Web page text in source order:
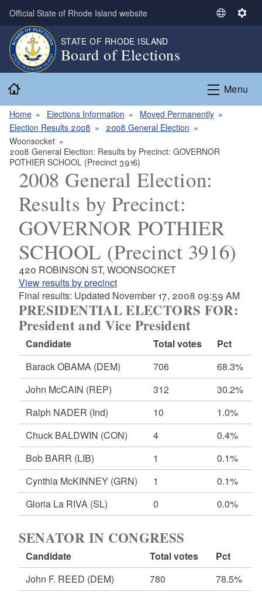
Skip to main content
Official State of Rhode Island website
S
c
a
S
i
n
STATE OF RHODE ISLAND
Board of Elections
Menu
Home Elections Information
Moved Permanently
Election Results 2008
2008 General Election
Woonsocket
2008 General Election: Results by Precinct: GOVERNOR
POTHIER SCHOOL (Precinct 3916)
2008 General Election:
Results by Precinct:
GOVERNOR POTHIER
SCHOOL (Precinct 3916)
420 ROBINSON ST, WOONSOCKET
View results by precinct
Final results: Updated November 17, 2008 09:59 AM
PRESIDENTIAL ELECTORS FOR:
President and Vice President
Candidate Total votes
Pct
Barack OBAMA (DEM) 706
68.3%
John McCAIN (REP) 312
30.2%
Ralph NADER (Ind) 10
1.0%
Chuck BALDWIN (CON) 4
0.4%
Bob BARR (LIB) 1
0.1%
Cynthia McKINNEY (GRN) 1
0.1%
Gloria La RIVA (SL) 0 0.0%
SENATOR IN CONGRESS
Candidate Total votes
Pct
John F. REED (DEM) 780
78.5%